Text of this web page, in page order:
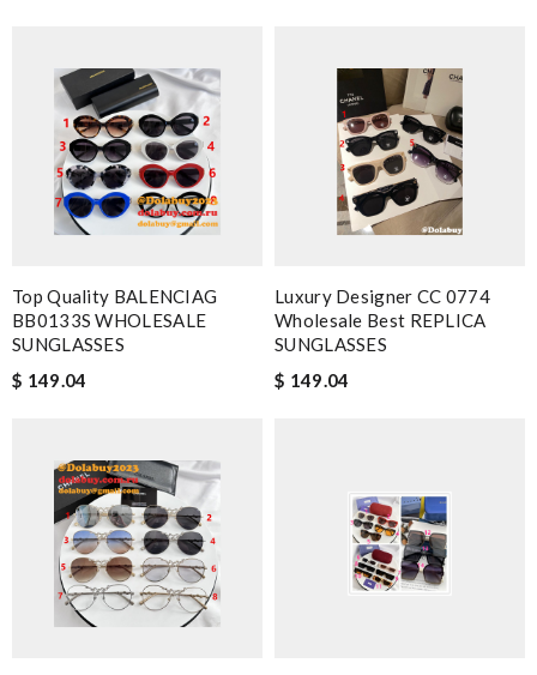
Top Quality BALENCIAG
BB0133S WHOLESALE
SUNGLASSES
$ 149.04
Luxury Designer CC 0774
Wholesale Best REPLICA
SUNGLASSES
$ 149.04